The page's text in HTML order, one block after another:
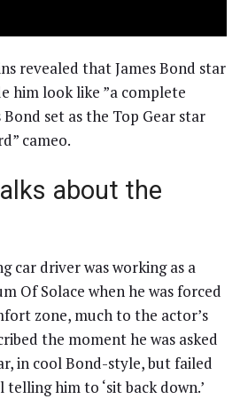
revealed that James Bond star
him look like ”a complete
Bond set as the Top Gear star
cameo.
about the
car driver was working as a
Of Solace when he was forced
zone, much to the actor’s
the moment he was asked
in cool Bond-style, but failed
him to ‘sit back down.’